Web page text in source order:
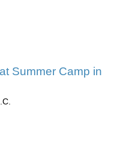
Summer Camp in